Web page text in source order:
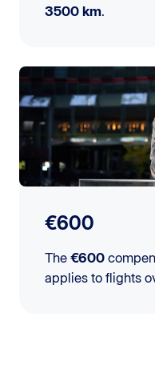
3500 km.
€600
The €600
applies to flights